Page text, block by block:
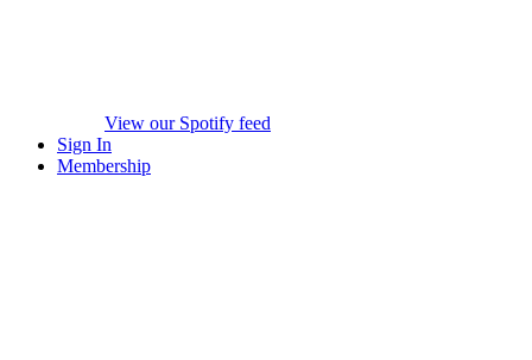
View our Spotify feed
Sign In
Membership